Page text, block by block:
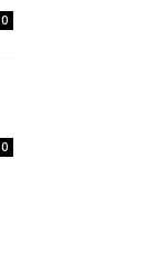
0
0